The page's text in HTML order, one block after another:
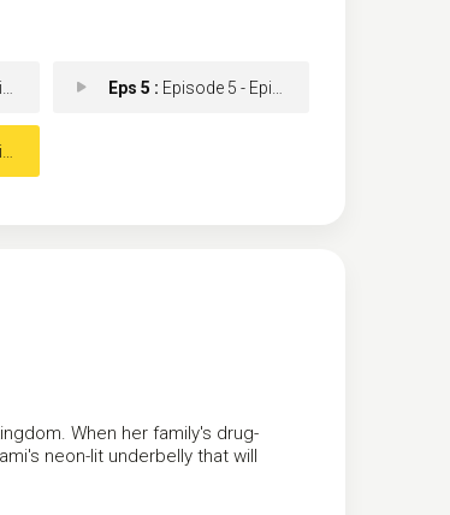
Eps 5 : Episode 5 - Episode 5
When her family's drug-
neon-lit underbelly that will